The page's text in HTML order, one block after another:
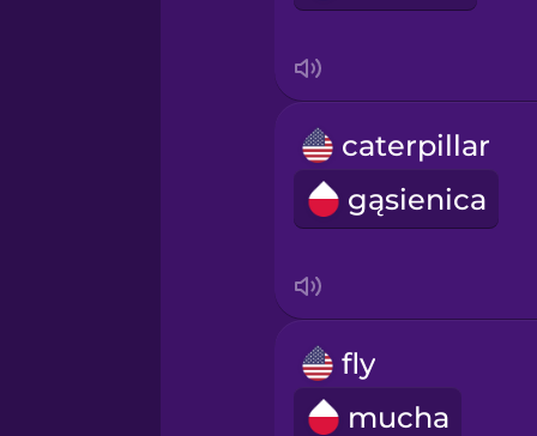
caterpillar
gąsienica
fly
mucha